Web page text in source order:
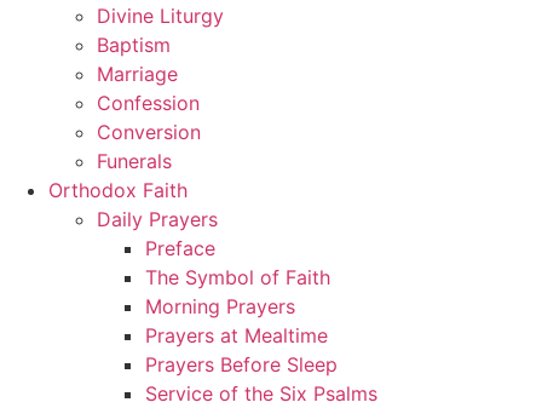
Divine Liturgy
Baptism
Marriage
Confession
Conversion
Funerals
Orthodox Faith
Daily Prayers
Preface
The Symbol of Faith
Morning Prayers
Prayers at Mealtime
Prayers Before Sleep
Service of the Six Psalms